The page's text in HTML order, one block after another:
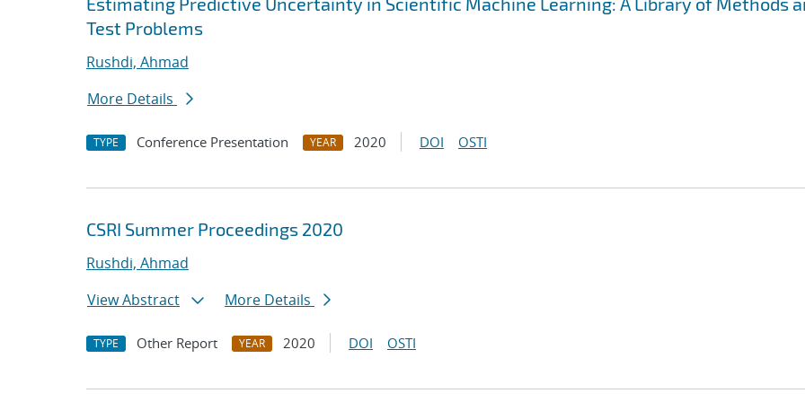
Test Problems
Rushdi, Ahmad
More Details
TYPE Conference Presentation YEAR 2020 DOI OSTI
CSRI Summer Proceedings 2020
Rushdi, Ahmad
View Abstract
More Details
TYPE Other Report YEAR 2020 DOI OSTI